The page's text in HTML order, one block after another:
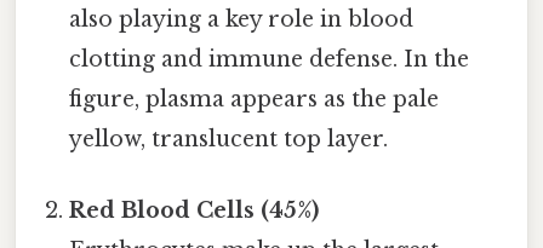
also playing a key role in blood
clotting and immune defense. In the
figure, plasma appears as the pale
yellow, translucent top layer.
Red Blood Cells (45%)